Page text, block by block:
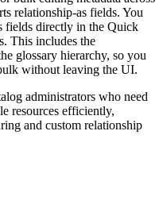
relationship-as fields. You
fields directly in the Quick
This includes the
glossary hierarchy, so you
without leaving the UI.
administrators who need
resources efficiently,
and custom relationship